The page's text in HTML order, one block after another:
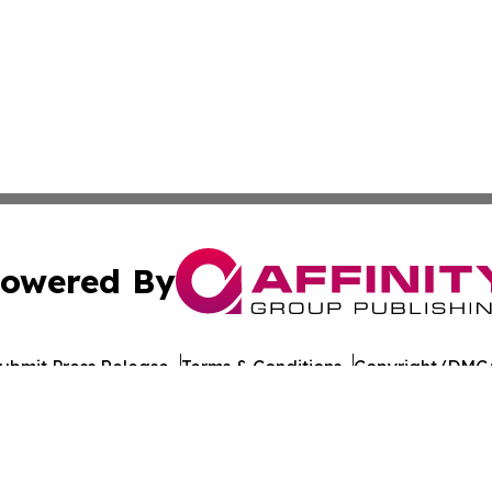
By
Press Release Terms & Conditions Copyright/